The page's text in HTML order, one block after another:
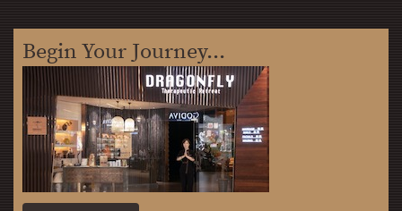
Begin Your Journey...